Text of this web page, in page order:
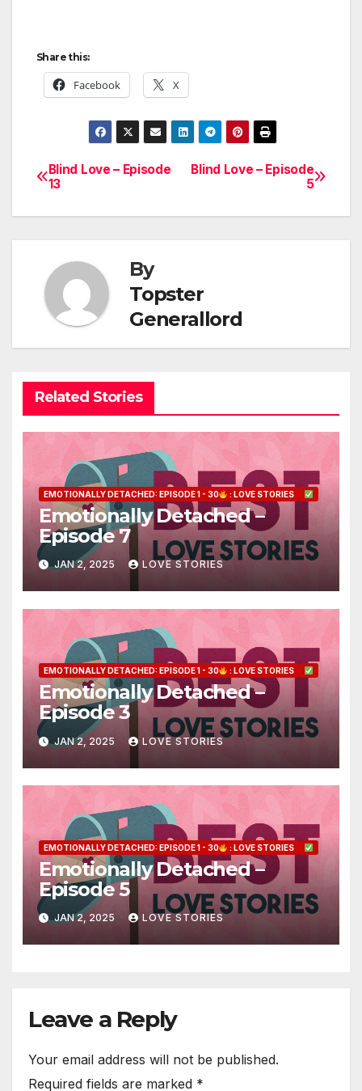
Share this:
Facebook X
Post
navigation
Blind Love – Episode
5
Blind Love – Episode
13
By
Topster
Generallord
Related Stories
EMOTIONALLY DETACHED: EPISODE 1 - 30 : LOVE STORIES
Emotionally Detached –
Episode 7
JAN 2, 2025 LOVE STORIES
EMOTIONALLY DETACHED: EPISODE 1 - 30 : LOVE STORIES
Emotionally Detached –
Episode 3
JAN 2, 2025 LOVE STORIES
EMOTIONALLY DETACHED: EPISODE 1 - 30 : LOVE STORIES
Emotionally Detached –
Episode 5
JAN 2, 2025 LOVE STORIES
Leave a Reply
Your email address will not be published.
Required fields are marked *